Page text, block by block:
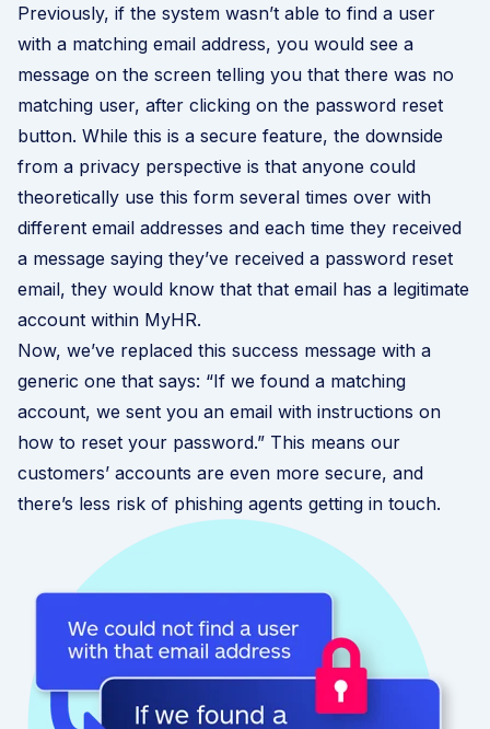
Previously, if the system wasn’t able to find a user
with a matching email address, you would see a
message on the screen telling you that there was no
matching user, after clicking on the password reset
button. While this is a secure feature, the downside
from a privacy perspective is that anyone could
theoretically use this form several times over with
different email addresses and each time they received
a message saying they’ve received a password reset
email, they would know that that email has a legitimate
account within MyHR.
Now, we’ve replaced this success message with a
generic one that says: “If we found a matching
account, we sent you an email with instructions on
how to reset your password.” This means our
customers’ accounts are even more secure, and
there’s less risk of phishing agents getting in touch.